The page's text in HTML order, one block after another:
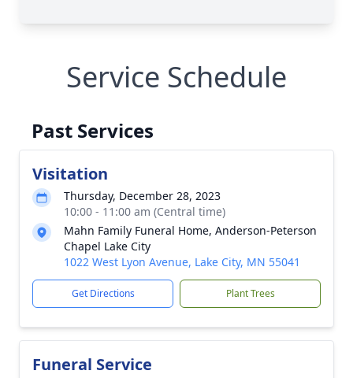
Service Schedule
Past Services
Visitation
Thursday, December 28, 2023
10:00 - 11:00 am (Central time)
Mahn Family Funeral Home, Anderson-Peterson
Chapel Lake City
1022 West Lyon Avenue, Lake City, MN 55041
Get Directions Plant Trees
Funeral Service